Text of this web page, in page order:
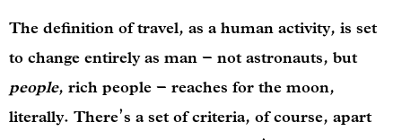
The definition of travel, as a human activity, is set
to change entirely as man – not astronauts, but
people, rich people – reaches for the moon,
literally. There’s a set of criteria, of course, apart